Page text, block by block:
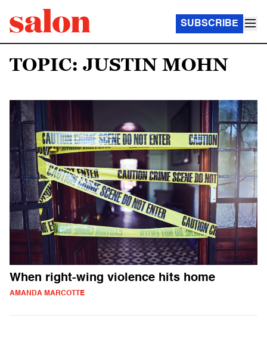
SUBSCRIBE
TOPIC: JUSTIN MOHN
When right-wing violence hits home
AMANDA MARCOTTE